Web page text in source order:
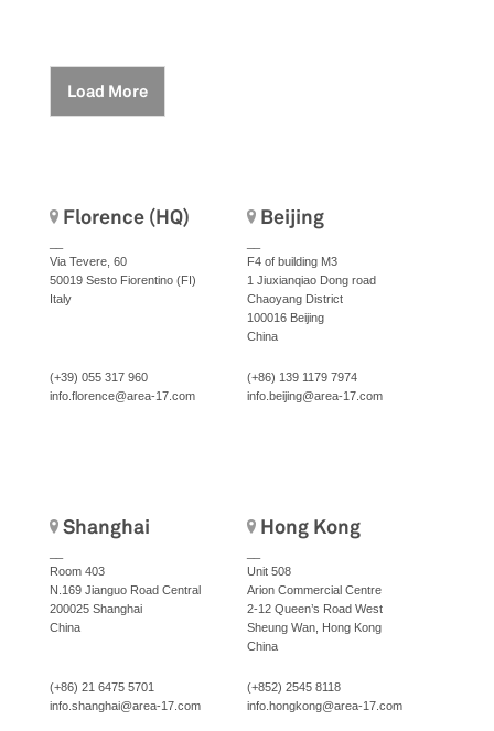
Load More
Florence (HQ)
Via Tevere, 60
50019 Sesto Fiorentino (FI)
Italy
(+39) 055 317 960
info.florence@area-17.com
Beijing
F4 of building M3
1 Jiuxianqiao Dong road
Chaoyang District
100016 Beijing
China
(+86) 139 1179 7974
info.beijing@area-17.com
Shanghai
Room 403
N.169 Jianguo Road Central
200025 Shanghai
China
(+86) 21 6475 5701
info.shanghai@area-17.com
Hong Kong
Unit 508
Arion Commercial Centre
2-12 Queen’s Road West
Sheung Wan, Hong Kong
China
(+852) 2545 8118
info.hongkong@area-17.com